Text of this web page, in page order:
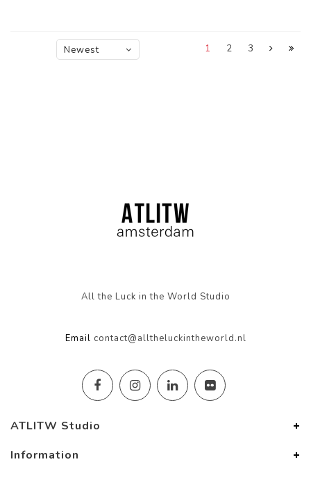
Newest
1 2 3
All the Luck in the World Studio
Email contact@alltheluckintheworld.nl
ATLITW Studio
Information